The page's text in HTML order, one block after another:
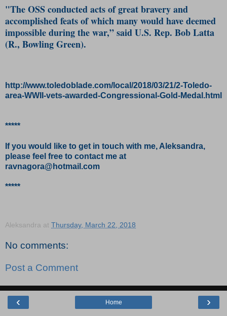
"The OSS conducted acts of great bravery and
accomplished feats of which many would have deemed
impossible during the war,” said U.S. Rep. Bob Latta
(R., Bowling Green).
http://www.toledoblade.com/local/2018/03/21/2-Toledo-
area-WWII-vets-awarded-Congressional-Gold-Medal.html
*****
If you would like to get in touch with me, Aleksandra,
please feel free to contact me at
ravnagora@hotmail.com
*****
Aleksandra at Thursday, March 22, 2018
No comments:
Post a Comment
‹ ›
Home